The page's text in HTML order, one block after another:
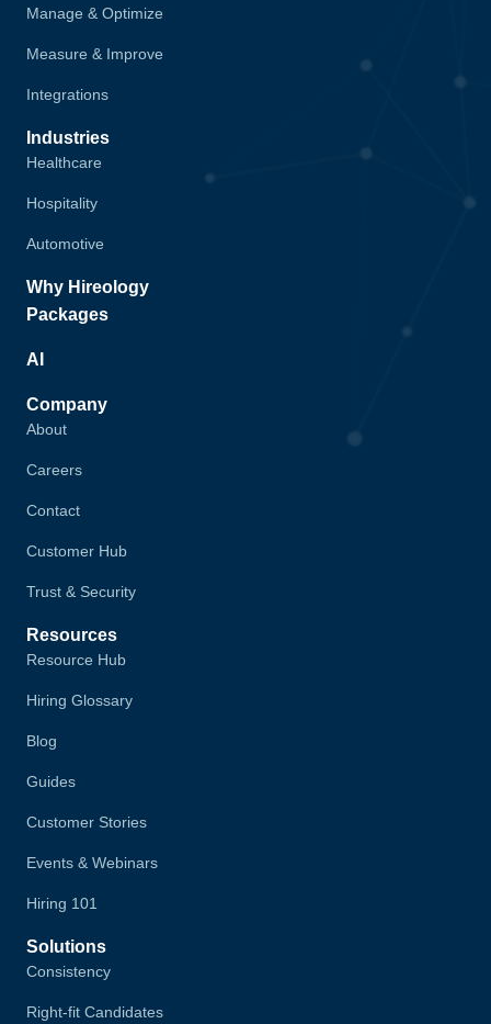
Manage & Optimize
Measure & Improve
Integrations
Industries
Healthcare
Hospitality
Automotive
Why Hireology
Packages
AI
Company
About
Careers
Contact
Customer Hub
Trust & Security
Resources
Resource Hub
Hiring Glossary
Blog
Guides
Customer Stories
Events & Webinars
Hiring 101
Solutions
Consistency
Right-fit Candidates